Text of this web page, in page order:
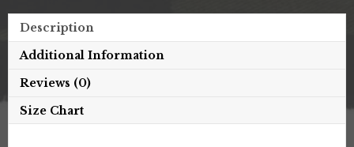
Description
Additional Information
Reviews (0)
Size Chart